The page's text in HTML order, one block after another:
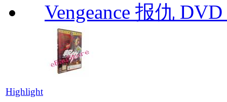
Vengeance 报仇
Highlight